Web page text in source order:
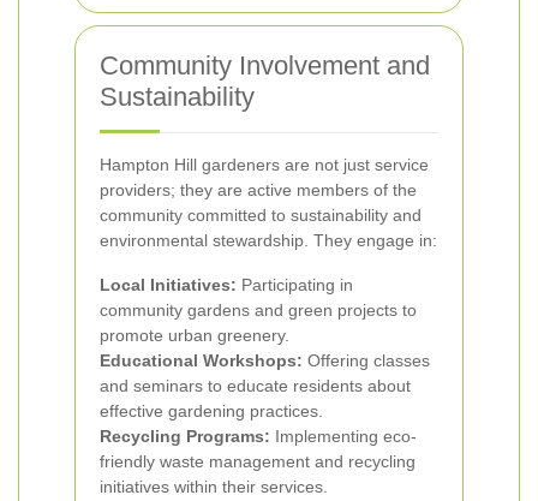
Community Involvement and
Sustainability
Hampton Hill gardeners are not just service
providers; they are active members of the
community committed to sustainability and
environmental stewardship. They engage in:
Local Initiatives: Participating in
community gardens and green projects to
promote urban greenery.
Educational Workshops: Offering classes
and seminars to educate residents about
effective gardening practices.
Recycling Programs: Implementing eco-
friendly waste management and recycling
initiatives within their services.